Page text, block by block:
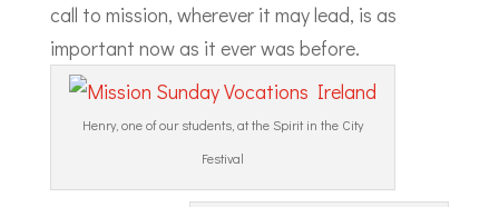
call to mission, wherever it may lead, is as
important now as it ever was before.
Henry, one of our students, at the Spirit in the City
Festival